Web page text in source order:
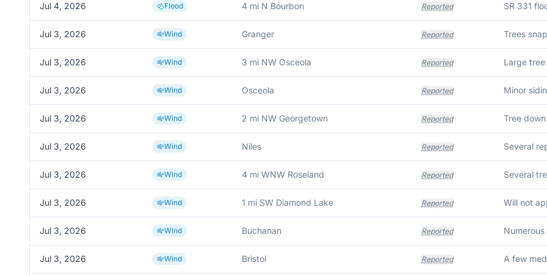
Jul 4, 2026 Flood 4 mi N Bourbon Reported
Jul 3, 2026 Wind Granger Reported
Jul 3, 2026 Wind 3 mi NW Osceola Reported
Jul 3, 2026 Wind Osceola Reported Minor
Jul 3, 2026 Wind 2 mi NW Georgetown Reported
Jul 3, 2026 Wind Niles Reported Several
Jul 3, 2026 Wind 4 mi WNW Roseland Reported
Jul 3, 2026 Wind 1 mi SW Diamond Lake Reported
Jul 3, 2026 Wind Buchanan Reported
Jul 3, 2026 Wind Bristol Reported